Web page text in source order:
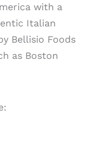
with a
Italian
Bellisio Foods
as Boston